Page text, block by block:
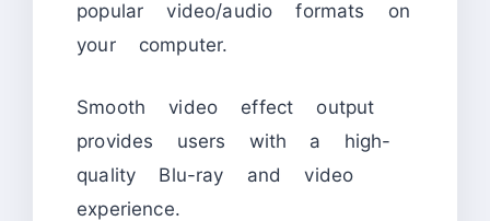
popular video/audio formats on
your computer.
Smooth video effect output
provides users with a high-
quality Blu-ray and video
experience.